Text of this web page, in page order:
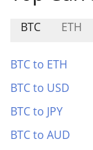
BTC ETH
BTC to ETH
BTC to USD
BTC to JPY
BTC to AUD